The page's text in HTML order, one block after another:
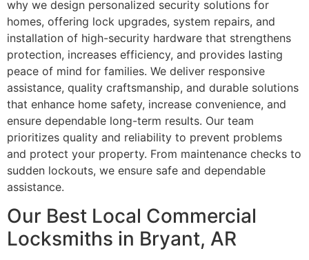
why we design personalized security solutions for
homes, offering lock upgrades, system repairs, and
installation of high-security hardware that strengthens
protection, increases efficiency, and provides lasting
peace of mind for families. We deliver responsive
assistance, quality craftsmanship, and durable solutions
that enhance home safety, increase convenience, and
ensure dependable long-term results. Our team
prioritizes quality and reliability to prevent problems
and protect your property. From maintenance checks to
sudden lockouts, we ensure safe and dependable
assistance.
Our Best Local Commercial
Locksmiths in Bryant, AR